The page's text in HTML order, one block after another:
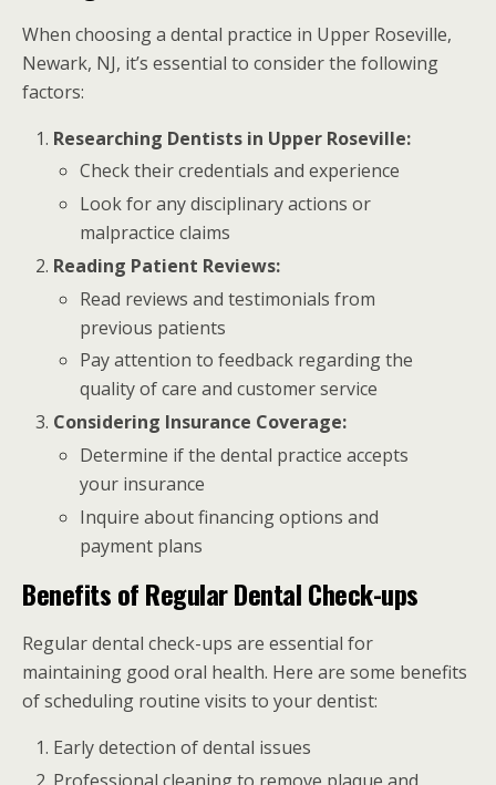
When choosing a dental practice in Upper Roseville,
Newark, NJ, it’s essential to consider the following
factors:
Researching Dentists in Upper Roseville:
Check their credentials and experience
Look for any disciplinary actions or
malpractice claims
Reading Patient Reviews:
Read reviews and testimonials from
previous patients
Pay attention to feedback regarding the
quality of care and customer service
Considering Insurance Coverage:
Determine if the dental practice accepts
your insurance
Inquire about financing options and
payment plans
Benefits of Regular Dental Check-ups
Regular dental check-ups are essential for
maintaining good oral health. Here are some benefits
of scheduling routine visits to your dentist:
Early detection of dental issues